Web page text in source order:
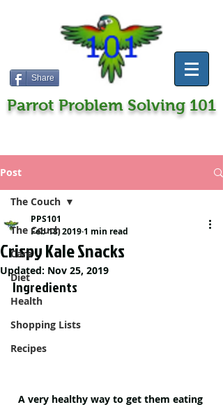
Share
Parrot Problem Solving 101
Post
The Couch
Care
Diet
Health
Shopping Lists
Recipes
The Couch
Crispy Kale Snacks
PPS101
Feb 18, 20191 min read
Updated: Nov 25, 2019
Ingredients
A very healthy way to get them eating